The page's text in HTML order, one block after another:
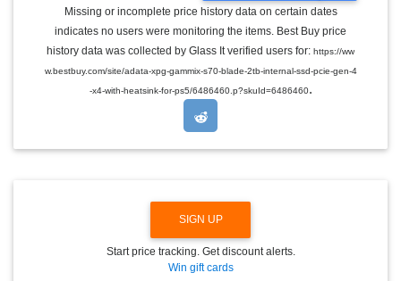
G
L
E
R
N
Missing or incomplete price history data on certain dates
indicates no users were monitoring the items. Best Buy price
history data was collected by Glass It verified users for: https://ww
w.bestbuy.com/site/adata-xpg-gammix-s70-blade-2tb-internal-ssd-pcie-gen-4
-x4-with-heatsink-for-ps5/6486460.p?skuId=6486460.
SIGN UP
Start price tracking. Get discount alerts.
Win gift cards